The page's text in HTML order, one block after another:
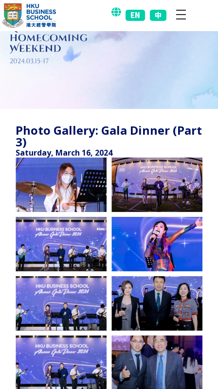
EN 中
Photo Gallery: Gala Dinner (Part
3)
Saturday, March 16, 2024